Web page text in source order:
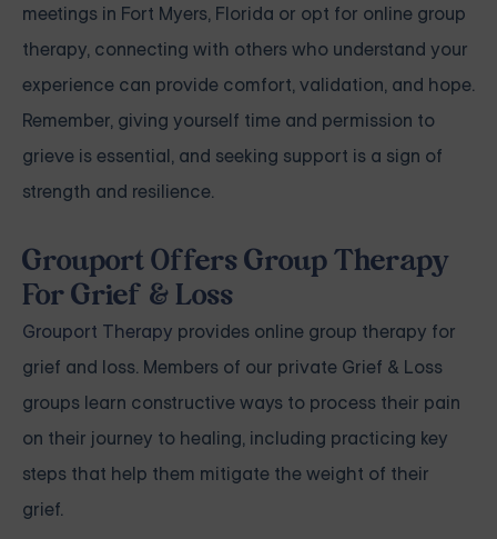
meetings in Fort Myers, Florida or opt for online group
therapy, connecting with others who understand your
experience can provide comfort, validation, and hope.
Remember, giving yourself time and permission to
grieve is essential, and seeking support is a sign of
strength and resilience.
Grouport Offers Group Therapy
For Grief & Loss
Grouport Therapy provides online group therapy for
grief and loss. Members of our private Grief & Loss
groups learn constructive ways to process their pain
on their journey to healing, including practicing key
steps that help them mitigate the weight of their
grief.